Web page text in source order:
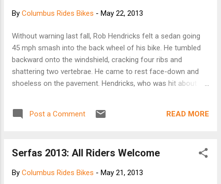
chest strap. According to its founders, The
a platform that includes a microprocessor, “a
accelerometer, and full wireless communication
By Columbus Rides Bikes - May 22, 2013
Without warning last fall, Rob Hendricks felt a sedan going
45 mph smash into the back wheel of his bike. He tumbled
backward onto the windshield, cracking four ribs and
shattering two vertebrae. He came to rest face-down and
shoeless on the pavement. Hendricks, who was hit about
commute to work, said setting tougher rules will make
drivers share the road. Hendricks was one of about 15
from the hot ride, representatives of the group testified in
space with bicyclists. The law would require drivers to leave
Post a Comment READ MORE
Serfas 2013: All Riders Welcome
By Columbus Rides Bikes - May 21, 2013